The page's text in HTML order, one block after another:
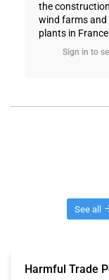
the
wind farms
plants in
Sign in to
See all
Harmful Trade